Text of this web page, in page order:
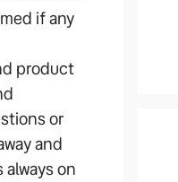
if any
product
or
and
on